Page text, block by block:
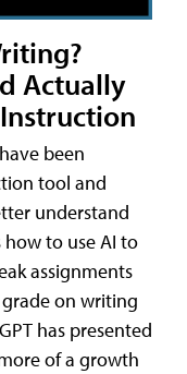
Actually
been
tool and
understand
to use AI to
assignments
on writing
has presented
of a growth